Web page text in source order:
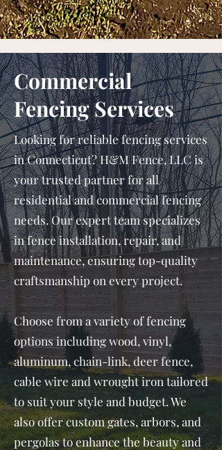
Commercial
Fencing Services
Looking for reliable fencing services
in Connecticut? H&M Fence, LLC is
your trusted partner for all
residential and commercial fencing
needs. Our expert team specializes
in fence installation, repair, and
maintenance, ensuring top-quality
craftsmanship on every project.
Choose from a variety of fencing
options including wood, vinyl,
aluminum, chain-link, deer fence,
cable wire and wrought iron tailored
to suit your style and budget. We
also offer custom gates, arbors, and
pergolas to enhance the beauty and